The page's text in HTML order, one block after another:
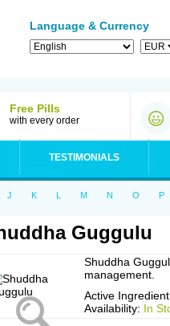
Language & Currency
Free Pills
with every order
TESTIMONIALS
J K L M N O P
Guggulu
Shuddha
management.
Active
Availability: In